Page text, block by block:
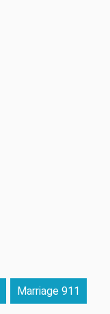
Marriage 911